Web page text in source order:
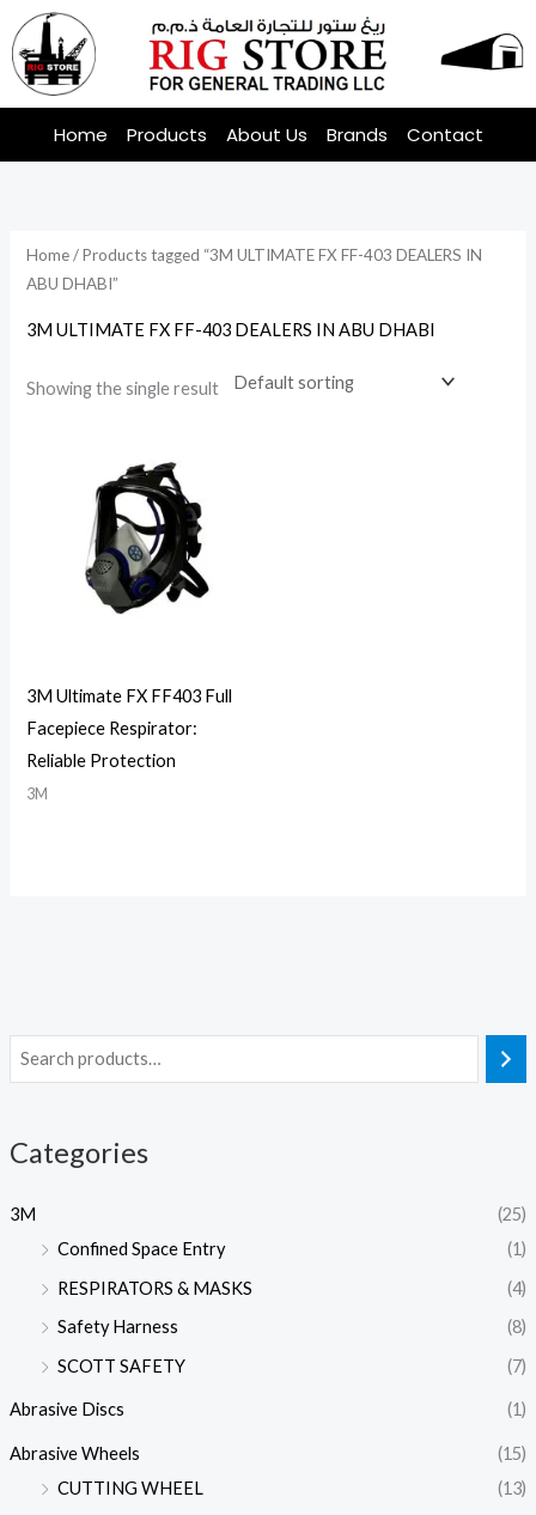
Skip
to
content
Home Products About Us Brands Contact
Categories
3M
(25)
Confined Space Entry
(1)
RESPIRATORS & MASKS
(4)
Safety Harness
(8)
SCOTT SAFETY
(7)
Abrasive Discs (1)
Abrasive Wheels
(15)
CUTTING WHEEL
(13)
Home/ Products tagged “3M ULTIMATE FX FF-403 DEALERS IN
ABU DHABI”
3M ULTIMATE FX FF-403 DEALERS IN ABU DHABI
Showing the single result
3M Ultimate FX FF403 Full
Facepiece Respirator:
Reliable Protection
3M